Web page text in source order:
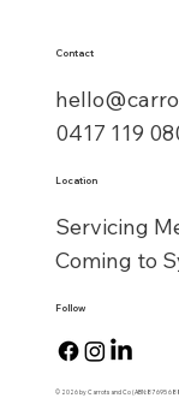
Contact
0417 119
Location
Servicing
Coming to
Follow
© 2026 by Carrots and Co (ABN:87 695